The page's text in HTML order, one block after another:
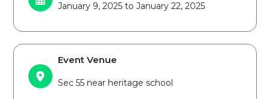
January 9, 2025 to January 22, 2025
Event Venue
Sec 55 near heritage school